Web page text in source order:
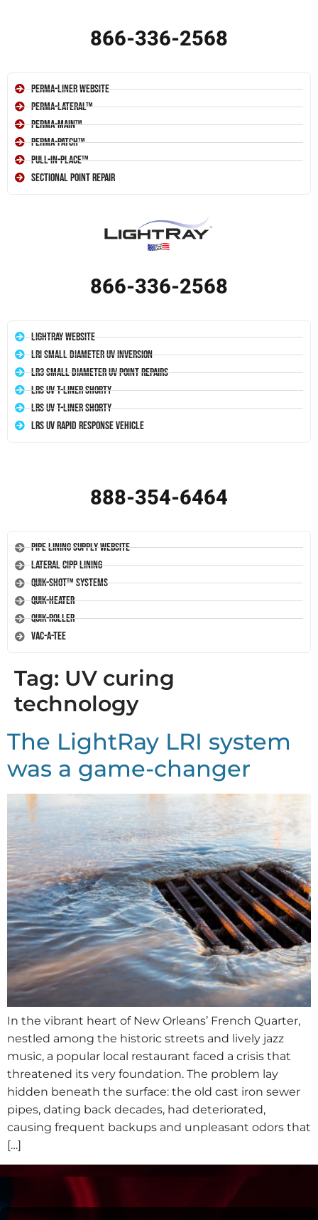
866-336-2568
Perma-Liner Website
Perma-Lateral™
Perma-Main™
Perma-Patch™
Pull-In-Place™
Sectional Point Repair
866-336-2568
LightRay Website
LRI Small Diameter UV Inversion
LR3 Small Diameter UV Point Repairs
LRS UV T-Liner Shorty
LRS UV T-Liner Shorty
LRS UV Rapid Response Vehicle
888-354-6464
Pipe Lining Supply Website
Lateral CIPP Lining
Quik-Shot™ Systems
Quik-Heater
Quik-Roller
Vac-A-Tee
Tag: UV curing
technology
The LightRay LRI system
was a game-changer
In the vibrant heart of New Orleans’ French Quarter,
nestled among the historic streets and lively jazz
music, a popular local restaurant faced a crisis that
threatened its very foundation. The problem lay
hidden beneath the surface: the old cast iron sewer
pipes, dating back decades, had deteriorated,
causing frequent backups and unpleasant odors that
[…]